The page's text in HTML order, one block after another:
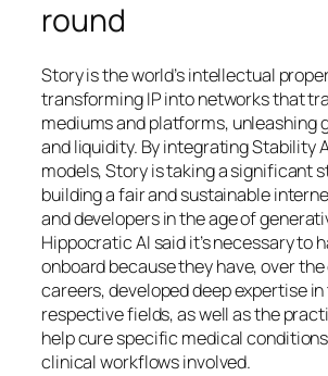
round
Story is the world’s intellectual
transforming IP into networks that
mediums and platforms, unleashing
and liquidity. By integrating Stability
models, Story is taking a significant
building a fair and sustainable
and developers in the age of
Hippocratic AI said it’s necessary to
onboard because they have, over
careers, developed deep expertise
respective fields, as well as the
help cure specific medical
clinical workflows involved.